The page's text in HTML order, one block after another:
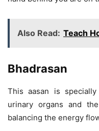
Also Read: Teach
Bhadrasan
This aasan is
urinary organs and
balancing the energy